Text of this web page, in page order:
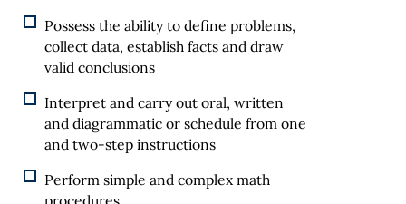
Possess the ability to define problems,
collect data, establish facts and draw
valid conclusions
Interpret and carry out oral, written
and diagrammatic or schedule from one
and two-step instructions
Perform simple and complex math
procedures